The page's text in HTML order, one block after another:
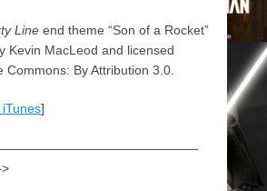
Line end theme “Son of a Rocket”
Kevin MacLeod and licensed
Commons: By Attribution 3.0.
]